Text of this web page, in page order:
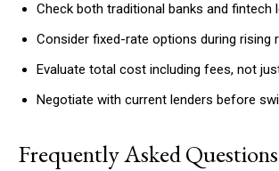
Check both traditional banks and fintech
Consider fixed-rate options during rising
Evaluate total cost including fees, not
Negotiate with current lenders before
Frequently Asked